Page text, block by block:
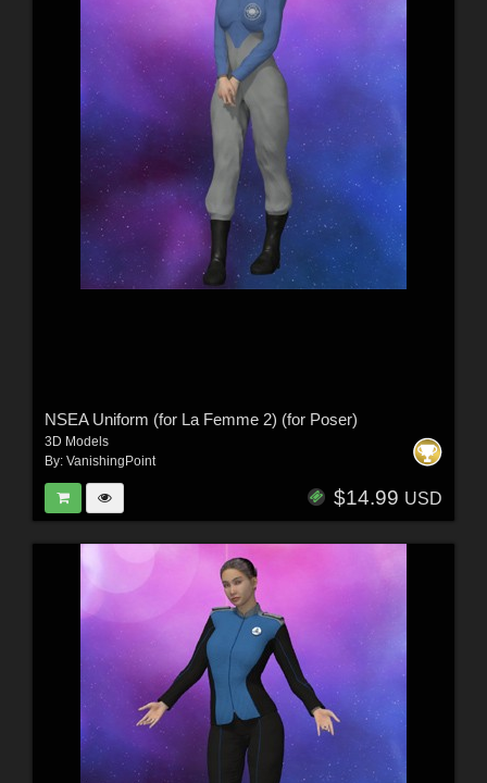
NSEA Uniform (for La Femme 2) (for Poser)
3D Models
By: VanishingPoint
$14.99 USD